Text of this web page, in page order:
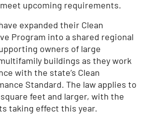
upcoming requirements.
expanded their Clean
Program into a shared regional
owners of large
buildings as they work
with the state’s Clean
Standard. The law applies to
feet and larger, with the
taking effect this year.